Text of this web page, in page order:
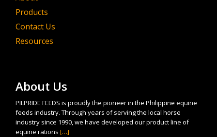
Products
Contact Us
Resources
About Us
PILPRIDE FEEDS is proudly the pioneer in the Philippine equine
feeds industry. Through years of serving the local horse
industry since 1990, we have developed our product line of
equine rations […]